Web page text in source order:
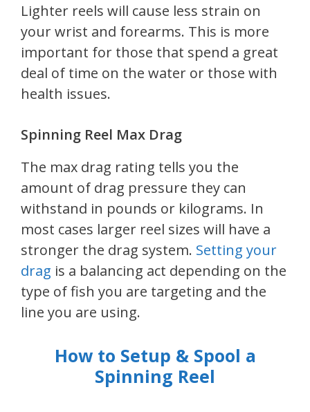
Lighter reels will cause less strain on
your wrist and forearms. This is more
important for those that spend a great
deal of time on the water or those with
health issues.
Spinning Reel Max Drag
The max drag rating tells you the
amount of drag pressure they can
withstand in pounds or kilograms. In
most cases larger reel sizes will have a
stronger the drag system. Setting your
drag is a balancing act depending on the
type of fish you are targeting and the
line you are using.
How to Setup & Spool a
Spinning Reel